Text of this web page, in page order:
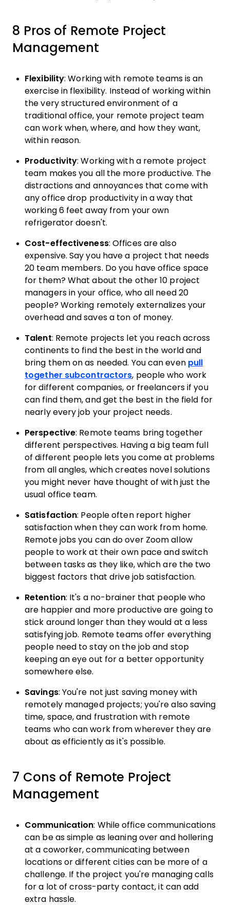
8 Pros of Remote Project
Management
Flexibility: Working with remote teams is an
exercise in flexibility. Instead of working within
the very structured environment of a
traditional office, your remote project team
can work when, where, and how they want,
within reason.
Productivity: Working with a remote project
team makes you all the more productive. The
distractions and annoyances that come with
any office drop productivity in a way that
working 6 feet away from your own
refrigerator doesn't.
Cost-effectiveness: Offices are also
expensive. Say you have a project that needs
20 team members. Do you have office space
for them? What about the other 10 project
managers in your office, who all need 20
people? Working remotely externalizes your
overhead and saves a ton of money.
Talent: Remote projects let you reach across
continents to find the best in the world and
bring them on as needed. You can even pull
together subcontractors, people who work
for different companies, or freelancers if you
can find them, and get the best in the field for
nearly every job your project needs.
Perspective: Remote teams bring together
different perspectives. Having a big team full
of different people lets you come at problems
from all angles, which creates novel solutions
you might never have thought of with just the
usual office team.
Satisfaction: People often report higher
satisfaction when they can work from home.
Remote jobs you can do over Zoom allow
people to work at their own pace and switch
between tasks as they like, which are the two
biggest factors that drive job satisfaction.
Retention: It's a no-brainer that people who
are happier and more productive are going to
stick around longer than they would at a less
satisfying job. Remote teams offer everything
people need to stay on the job and stop
keeping an eye out for a better opportunity
somewhere else.
Savings: You're not just saving money with
remotely managed projects; you're also saving
time, space, and frustration with remote
teams who can work from wherever they are
about as efficiently as it's possible.
7 Cons of Remote Project
Management
Communication: While office communications
can be as simple as leaning over and hollering
at a coworker, communicating between
locations or different cities can be more of a
challenge. If the project you're managing calls
for a lot of cross-party contact, it can add
extra hassle.